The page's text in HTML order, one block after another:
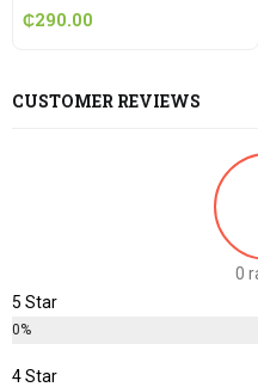
₵290.00
CUSTOMER REVIEWS
0
5 Star
0%
4 Star